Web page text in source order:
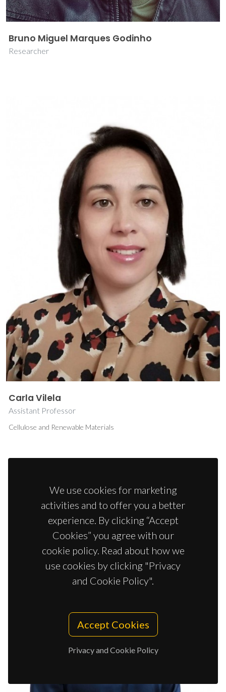
Bruno Miguel Marques Godinho
Researcher
Carla Vilela
Assistant Professor
Cellulose and Renewable Materials
We use cookies for marketing
activities and to offer you a better
experience. By clicking “Accept
Cookies” you agree with our
cookie policy. Read about how we
use cookies by clicking "Privacy
and Cookie Policy".
Accept Cookies
Privacy and Cookie Policy